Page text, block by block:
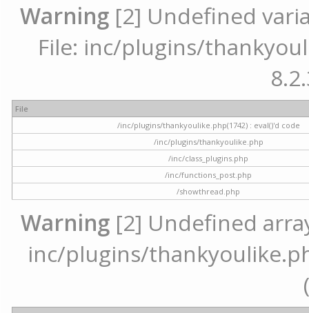
Warning[2] Undefined
File: inc/plugins/
File
/inc/plugins/thankyoulike.php(1742) : eval()'d code
/inc/plugins/thankyoulike.php
/inc/class_plugins.php
/inc/functions_post.php
/showthread.php
Warning [2] Undefined
inc/plugins/